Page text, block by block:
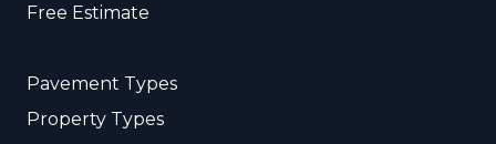
Free Estimate
Pavement Types
Property Types